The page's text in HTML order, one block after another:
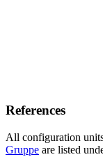
References
All configuration
Gruppe are listed